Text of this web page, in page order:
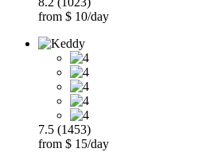
from $ 10/day
7.5 (1453)
from $ 15/day